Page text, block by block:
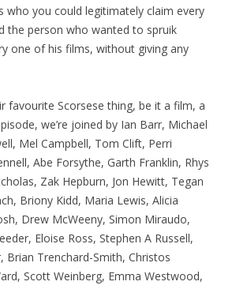
you could legitimately claim every
the person who wanted to spruik
one of his films, without giving any
Scorsese thing, be it a film, a
we’re joined by Ian Barr, Michael
Mel Campbell, Tom Clift, Perri
Abe Forsythe, Garth Franklin, Rhys
Zak Hepburn, Jon Hewitt, Tegan
Briony Kidd, Maria Lewis, Alicia
Drew McWeeny, Simon Miraudo,
Eloise Ross, Stephen A Russell,
Brian Trenchard-Smith, Christos
Scott Weinberg, Emma Westwood,